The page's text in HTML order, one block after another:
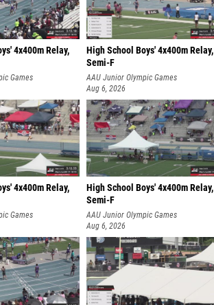
4x400m Relay,
Games
High School Boys' 4x400m Relay,
Semi-F
AAU Junior Olympic Games
Aug 6, 2026
4x400m Relay,
Games
High School Boys' 4x400m Relay,
Semi-F
AAU Junior Olympic Games
Aug 6, 2026